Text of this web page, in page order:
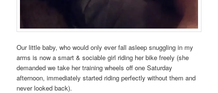
Our little baby, who would only ever fall asleep snuggling in my
arms is now a smart & sociable girl riding her bike freely (she
demanded we take her training wheels off one Saturday
afternoon, immediately started riding perfectly without them and
never looked back).